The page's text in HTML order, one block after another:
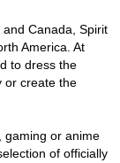
Canada, Spirit
America. At
to dress the
or create the
gaming or anime
of officially